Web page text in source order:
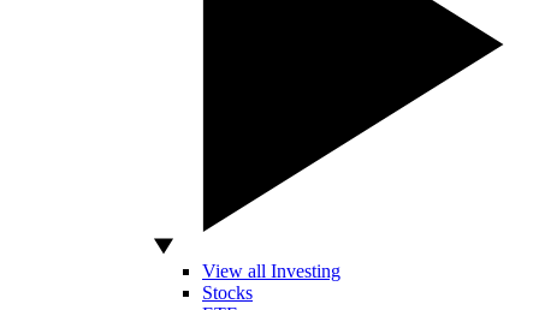
View all Investing
Stocks